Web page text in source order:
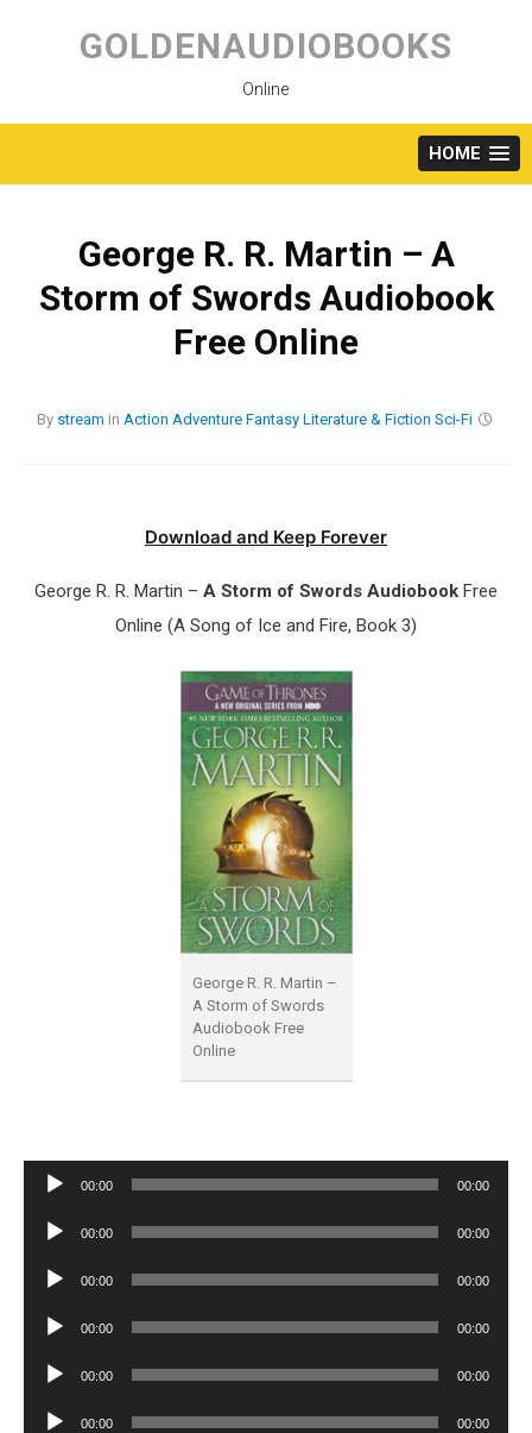
content
GOLDENAUDIOBOOKS
Online
HOME
George R. R. Martin – A
Storm of Swords Audiobook
Free Online
By stream in Action Adventure Fantasy Literature & Fiction Sci-Fi
Download and Keep Forever
George R. R. Martin – A Storm of Swords Audiobook Free
Online (A Song of Ice and Fire, Book 3)
George R. R. Martin –
A Storm of Swords
Audiobook Free
Online
Audio
00:00 00:00
Audio
00:00 00:00
Audio
00:00 00:00
Audio
00:00 00:00
Audio
00:00 00:00
Audio
00:00 00:00